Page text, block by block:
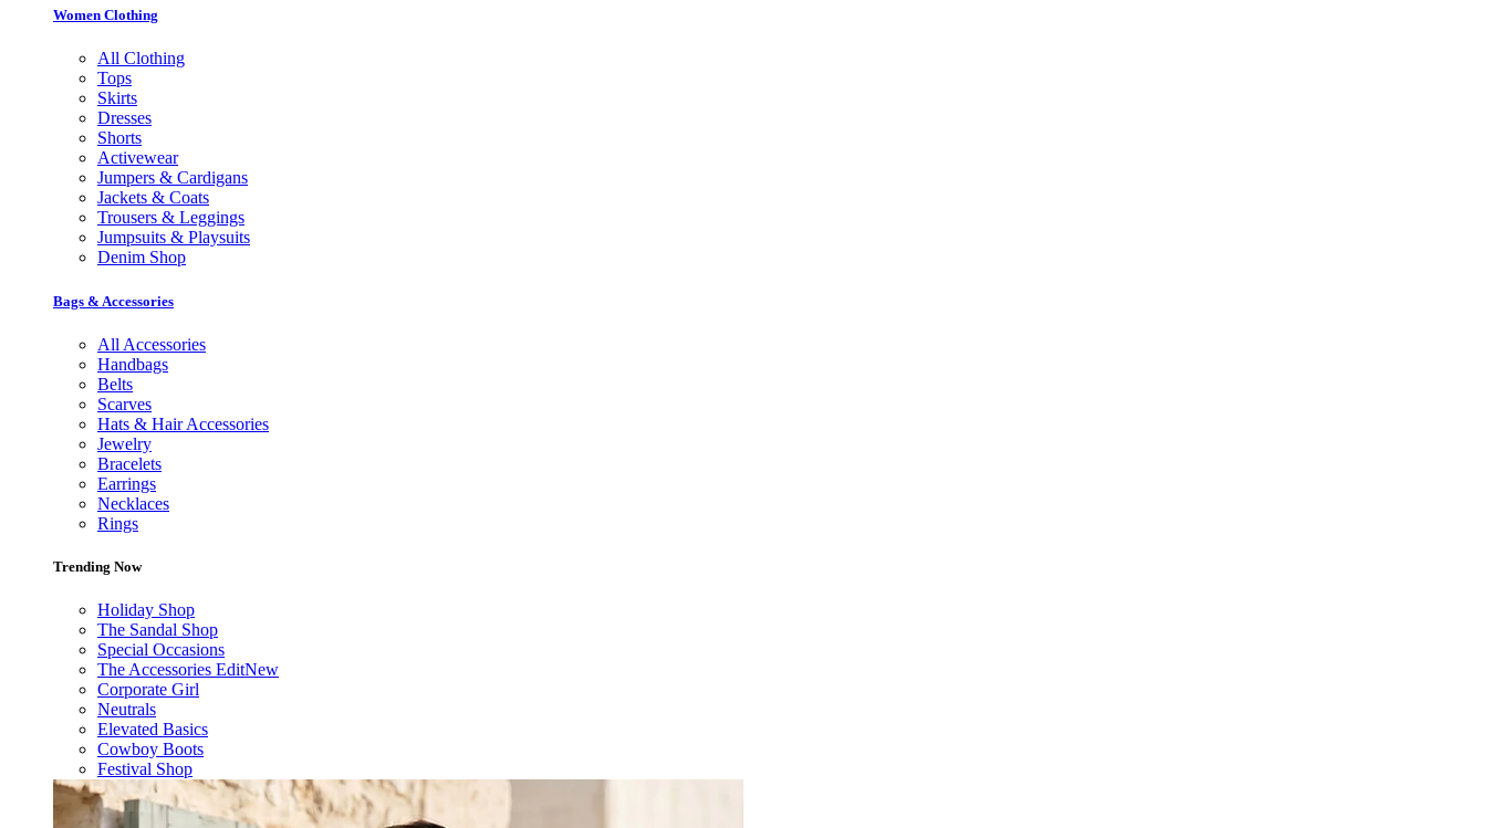
Women Clothing
All Clothing
Tops
Skirts
Dresses
Shorts
Activewear
Jumpers & Cardigans
Jackets & Coats
Trousers & Leggings
Jumpsuits & Playsuits
Denim Shop
Bags & Accessories
All Accessories
Handbags
Belts
Scarves
Hats & Hair Accessories
Jewelry
Bracelets
Earrings
Necklaces
Rings
Trending Now
Holiday Shop
The Sandal Shop
Special Occasions
The Accessories EditNew
Corporate Girl
Neutrals
Elevated Basics
Cowboy Boots
Festival Shop